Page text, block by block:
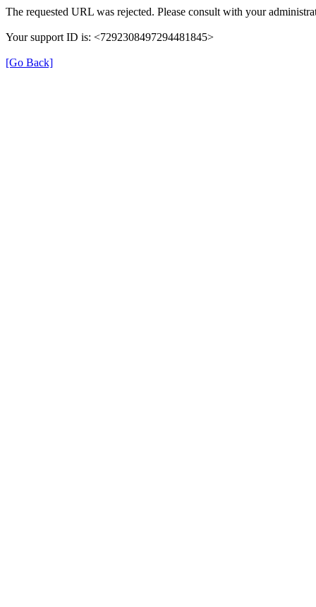
The requested URL was rejected. Please consult with your
Your support ID is: <7292308497294481845>
[Go Back]